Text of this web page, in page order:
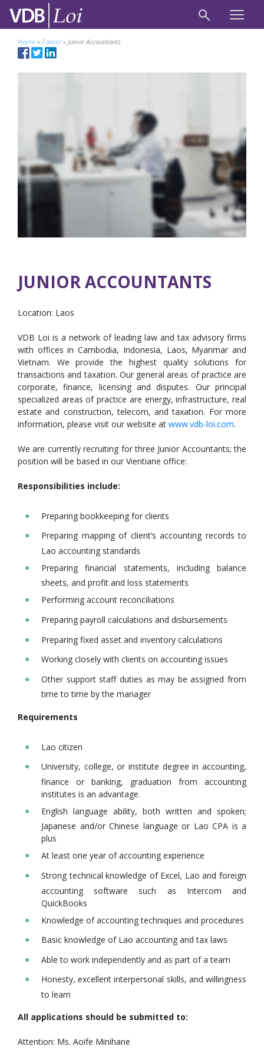
Home » Career» Junior Accountants
JUNIOR ACCOUNTANTS
Location: Laos
VDB Loi is a network of leading law and tax advisory firms
with offices in Cambodia, Indonesia, Laos, Myanmar and
Vietnam. We provide the highest quality solutions for
transactions and taxation. Our general areas of practice are
corporate, finance, licensing and disputes. Our principal
specialized areas of practice are energy, infrastructure, real
estate and construction, telecom, and taxation. For more
information, please visit our website at www.vdb-loi.com.
We are currently recruiting for three Junior Accountants; the
position will be based in our Vientiane office:
Responsibilities include:
Preparing bookkeeping for clients
Preparing mapping of client’s accounting records to
Lao accounting standards
Preparing financial statements, including balance
sheets, and profit and loss statements
Performing account reconciliations
Preparing payroll calculations and disbursements
Preparing fixed asset and inventory calculations
Working closely with clients on accounting issues
Other support staff duties as may be assigned from
time to time by the manager
Requirements
Lao citizen
University, college, or institute degree in accounting,
finance or banking, graduation from accounting
institutes is an advantage.
English language ability, both written and spoken;
Japanese and/or Chinese language or Lao CPA is a
plus
At least one year of accounting experience
Strong technical knowledge of Excel, Lao and foreign
accounting software such as Intercom and
QuickBooks
Knowledge of accounting techniques and procedures
Basic knowledge of Lao accounting and tax laws
Able to work independently and as part of a team
Honesty, excellent interpersonal skills, and willingness
to learn
All applications should be submitted to:
Attention: Ms. Aoife Minihane